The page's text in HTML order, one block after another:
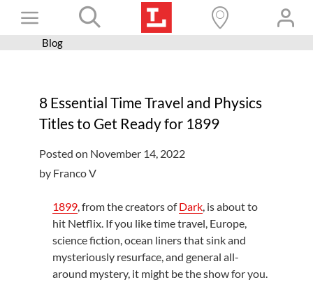
Toggle
Navigation
Books+
Programs
Get a card
Hours and locations
Blog
8 Essential Time Travel and Physics
Titles to Get Ready for 1899
Posted on November 14, 2022
by Franco V
1899, from the creators ofDark, is about to
hit Netflix. If you like time travel, Europe,
science fiction, ocean liners that sink and
mysteriously resurface, and general all-
around mystery, it might be the show for you.